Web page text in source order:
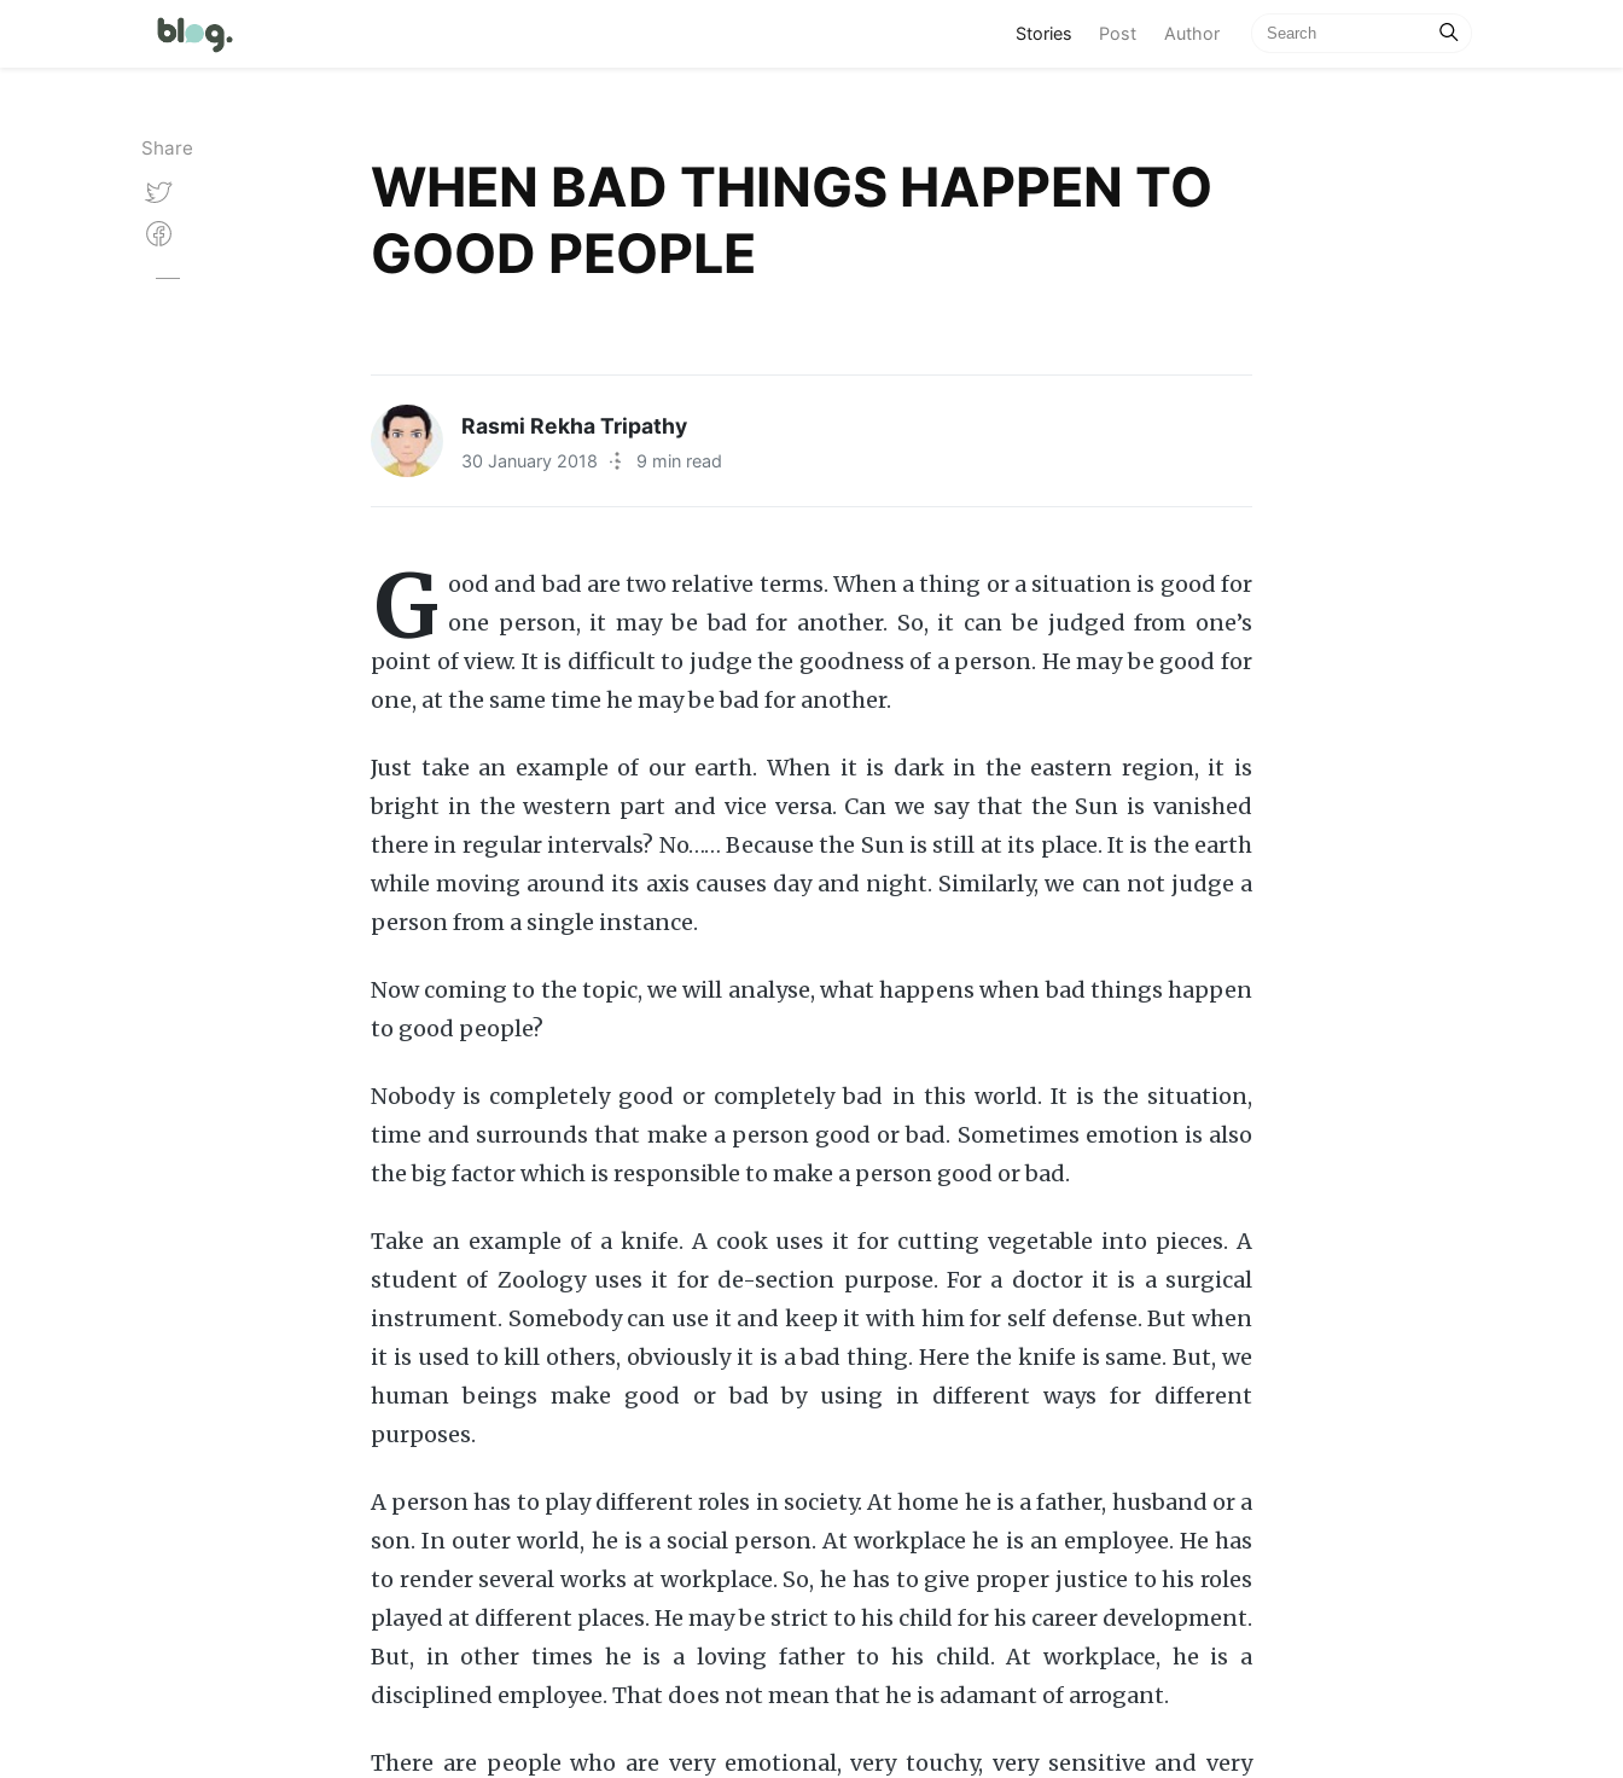
Stories (current)
Post Author
Share
WHEN BAD THINGS HAPPEN TO
GOOD PEOPLE
Rasmi Rekha Tripathy
30 January 2018 · 9 min read
G ood and bad are two relative terms. When a thing or a situation is good for
one person, it may be bad for another. So, it can be judged from one’s
point of view. It is difficult to judge the goodness of a person. He may be good for
one, at the same time he may be bad for another.
Just take an example of our earth. When it is dark in the eastern region, it is
bright in the western part and vice versa. Can we say that the Sun is vanished
there in regular intervals? No…… Because the Sun is still at its place. It is the earth
while moving around its axis causes day and night. Similarly, we can not judge a
person from a single instance.
Now coming to the topic, we will analyse, what happens when bad things happen
to good people?
Nobody is completely good or completely bad in this world. It is the situation,
time and surrounds that make a person good or bad. Sometimes emotion is also
the big factor which is responsible to make a person good or bad.
Take an example of a knife. A cook uses it for cutting vegetable into pieces. A
student of Zoology uses it for de-section purpose. For a doctor it is a surgical
instrument. Somebody can use it and keep it with him for self defense. But when
it is used to kill others, obviously it is a bad thing. Here the knife is same. But, we
human beings make good or bad by using in different ways for different
purposes.
A person has to play different roles in society. At home he is a father, husband or a
son. In outer world, he is a social person. At workplace he is an employee. He has
to render several works at workplace. So, he has to give proper justice to his roles
played at different places. He may be strict to his child for his career development.
But, in other times he is a loving father to his child. At workplace, he is a
disciplined employee. That does not mean that he is adamant of arrogant.
There are people who are very emotional, very touchy, very sensitive and very